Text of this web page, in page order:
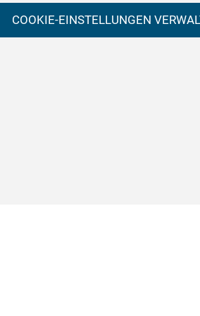
COOKIE-EINSTELLUNGEN